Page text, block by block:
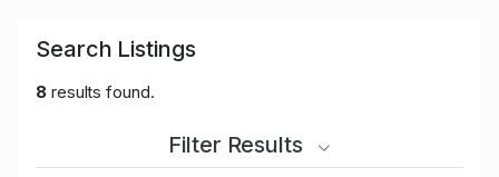
Search Listings
8results found.
Filter Results